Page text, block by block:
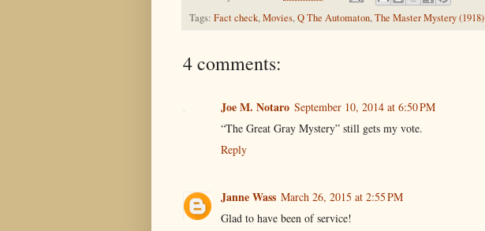
Tags: Fact check,Movies,Q The Automaton,The Master Mystery (1918)
4 comments:
Joe M. Notaro September 10, 2014 at 6:50 PM
“The Great Gray Mystery” still gets my vote.
Reply
Janne Wass March 26, 2015 at 2:55 PM
Glad to have been of service!